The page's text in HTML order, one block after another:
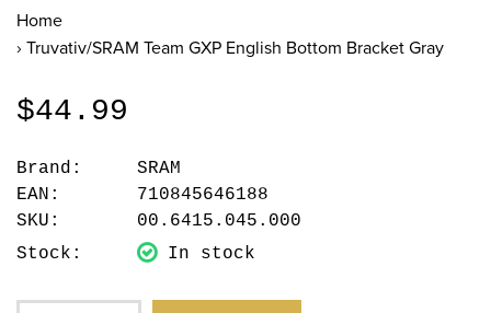
Home
› Truvativ/SRAM Team GXP English Bottom Bracket Gray
$44.99
Brand:
SRAM
EAN:
710845646188
SKU:
00.6415.045.000
Stock:
In stock